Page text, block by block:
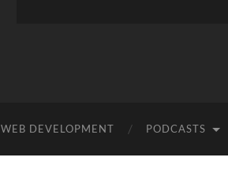
WEB DEVELOPMENT PODCASTS